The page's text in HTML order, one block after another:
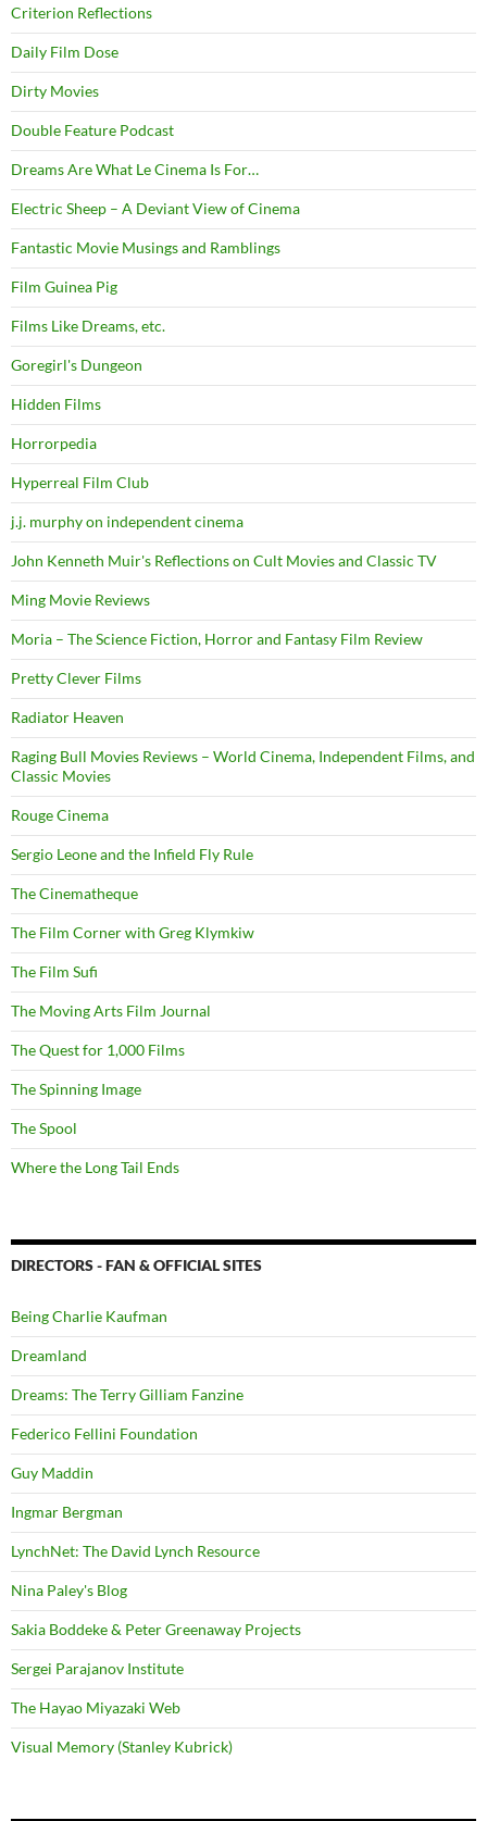
Criterion Reflections
Daily Film Dose
Dirty Movies
Double Feature Podcast
Dreams Are What Le Cinema Is For…
Electric Sheep – A Deviant View of Cinema
Fantastic Movie Musings and Ramblings
Film Guinea Pig
Films Like Dreams, etc.
Goregirl's Dungeon
Hidden Films
Horrorpedia
Hyperreal Film Club
j.j. murphy on independent cinema
John Kenneth Muir's Reflections on Cult Movies and Classic TV
Ming Movie Reviews
Moria – The Science Fiction, Horror and Fantasy Film Review
Pretty Clever Films
Radiator Heaven
Raging Bull Movies Reviews – World Cinema, Independent Films, and
Classic Movies
Rouge Cinema
Sergio Leone and the Infield Fly Rule
The Cinematheque
The Film Corner with Greg Klymkiw
The Film Sufi
The Moving Arts Film Journal
The Quest for 1,000 Films
The Spinning Image
The Spool
Where the Long Tail Ends
DIRECTORS - FAN & OFFICIAL SITES
Being Charlie Kaufman
Dreamland
Dreams: The Terry Gilliam Fanzine
Federico Fellini Foundation
Guy Maddin
Ingmar Bergman
LynchNet: The David Lynch Resource
Nina Paley's Blog
Sakia Boddeke & Peter Greenaway Projects
Sergei Parajanov Institute
The Hayao Miyazaki Web
Visual Memory (Stanley Kubrick)